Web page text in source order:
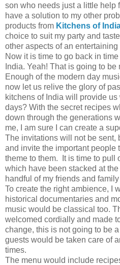
son who needs just a little help
have a solution to my other
products from Kitchens of
choice to suit my party and
other aspects of an entertaining
Now it is time to go back in
India. Yeah! That is going to be
Enough of the modern day
now let us relive the glory of
kitchens of India will provide
days? With the secret recipes
down through the generations
me, I am sure I can create a
The invitations will not be sent,
and invite the important people
theme to them. It is time to pull
which have been stacked at
handful of my friends and
To create the right ambience, I
historical documentaries and
music would be classical too.
welcomed cordially and made
change, this is not going to be
guests would be taken care of
times.
The menu would include